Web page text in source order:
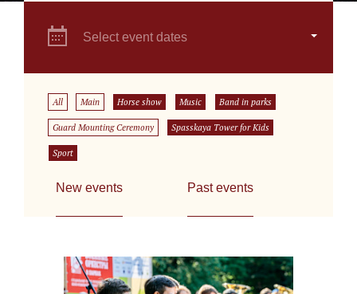
Select event dates
All Main Horse show Music Band in parks
Guard Mounting Ceremony Spasskaya Tower for Kids
Sport
New events Past events